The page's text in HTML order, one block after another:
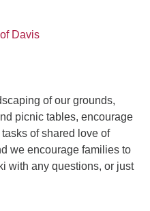
Davis
of our grounds,
picnic tables, encourage
of shared love of
we encourage families to
with any questions, or just